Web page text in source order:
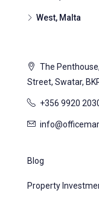
West, Malta
The
Street, Swatar,
+356 9920
Blog
Property